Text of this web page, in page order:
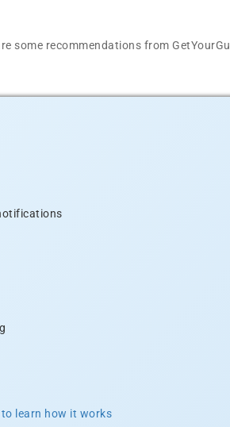
some recommendations from
learn how it works